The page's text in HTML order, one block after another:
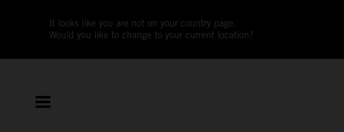
It looks like you are not on your country page.
Would you like to change to your current location?